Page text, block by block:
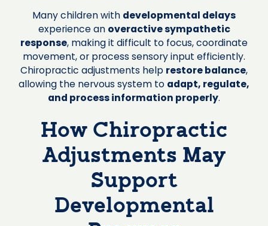
Many children with developmental delays
experience an overactive sympathetic
response, making it difficult to focus, coordinate
movement, or process sensory input efficiently.
Chiropractic adjustments help restore balance,
allowing the nervous system to adapt, regulate,
and process information properly.
How Chiropractic
Adjustments May
Support
Developmental